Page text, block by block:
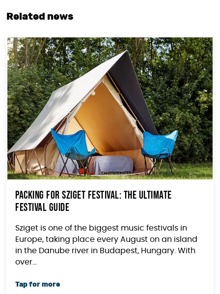
Related news
Packing for Sziget Festival: The Ultimate
Festival Guide
Sziget is one of the biggest music festivals in
Europe, taking place every August on an island
in the Danube river in Budapest, Hungary. With
over...